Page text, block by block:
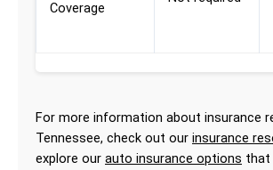
Coverage
For more information about insurance
Tennessee, check out our insurance
explore our auto insurance options that